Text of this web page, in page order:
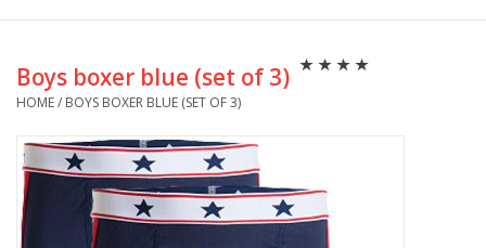
Girls
Night
Reminder watch
Boys boxer blue (set of 3)
HOME/ BOYS BOXER BLUE (SET OF 3)